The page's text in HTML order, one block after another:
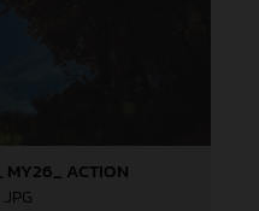
MY26_ ACTION
.JPG